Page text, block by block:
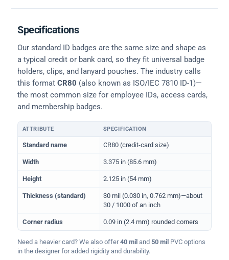
Specifications
Our standard ID badges are the same size and shape as
a typical credit or bank card, so they fit universal badge
holders, clips, and lanyard pouches. The industry calls
this format CR80 (also known as ISO/IEC 7810 ID-1)—
the most common size for employee IDs, access cards,
and membership badges.
Physical dimensions and standard for CR80 ID cards
ATTRIBUTE SPECIFICATION
Standard name CR80 (credit-card size)
Width 3.375 in (85.6 mm)
Height 2.125 in (54 mm)
Thickness (standard)
30 mil (0.030 in, 0.762 mm)—about
30 / 1000 of an inch
Corner radius 0.09 in (2.4 mm) rounded corners
Need a heavier card? We also offer40 mil and 50 mil PVC options
in the designer for added rigidity and durability.